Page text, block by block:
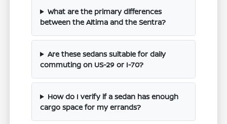
What are the primary differences
between the Altima and the Sentra?
Are these sedans suitable for daily
commuting on US-29 or I-70?
How do I verify if a sedan has enough
cargo space for my errands?